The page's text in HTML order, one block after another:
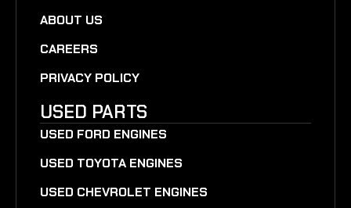
ABOUT US
CAREERS
PRIVACY POLICY
USED PARTS
USED FORD ENGINES
USED TOYOTA ENGINES
USED CHEVROLET ENGINES